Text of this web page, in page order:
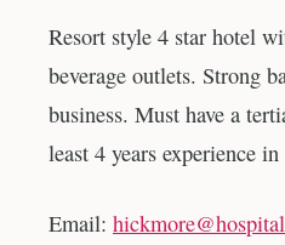
Resort style 4 star hotel
beverage outlets. Strong
business. Must have a
least 4 years experience
Email: